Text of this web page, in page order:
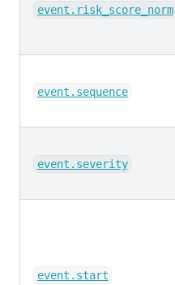
event.risk_score_norm
event.sequence
event.severity
event.start